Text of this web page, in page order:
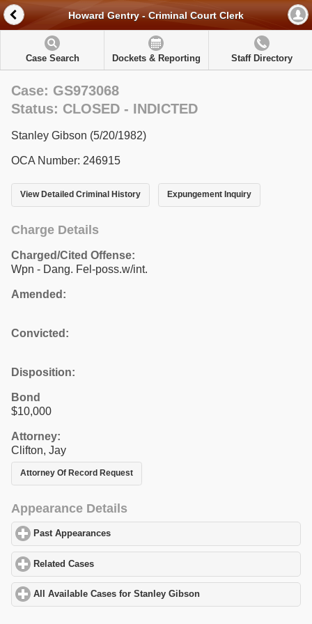
Howard Gentry - Criminal Court Clerk
Case Search Dockets & Reporting Staff Directory
Case: GS973068
Status: CLOSED - INDICTED
Stanley Gibson (5/20/1982)
OCA Number: 246915
View Detailed Criminal History Expungement Inquiry
Charge Details
Charged/Cited Offense:
Wpn - Dang. Fel-poss.w/int.
Amended:
Convicted:
Disposition:
Bond
$10,000
Attorney:
Clifton, Jay
Attorney Of Record Request
Appearance Details
Past Appearances
Related Cases
All Available Cases for Stanley Gibson